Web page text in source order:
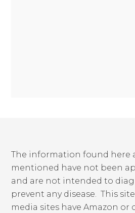
The information found here
mentioned have not been
and are not intended to
prevent any disease. This
media sites have Amazon